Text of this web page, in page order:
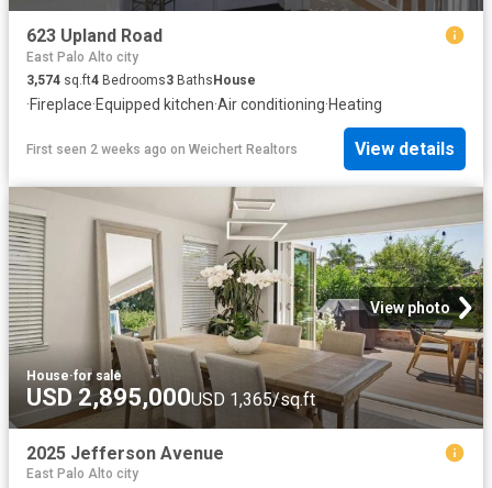
623 Upland Road
East Palo Alto city
3,574 sq.ft4 Bedrooms3 BathsHouse
·Fireplace·Equipped kitchen·Air conditioning·Heating
First seen 2 weeks ago on Weichert Realtors View details
View photo
House·for sale
USD 2,895,000USD 1,365/sq.ft
2025 Jefferson Avenue
East Palo Alto city